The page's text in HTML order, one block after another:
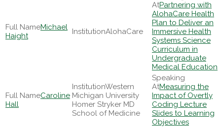
Michael
Haight
AlohaCare
Partnering with
AlohaCare Health
Plan to Deliver an
Immersive Health
Systems Science
Curriculum in
Undergraduate
Medical Education
Caroline
Hall
Western
Michigan University
Homer Stryker MD
School of Medicine
Measuring the
Impact of Overtly
Coding Lecture
Slides to Learning
Objectives